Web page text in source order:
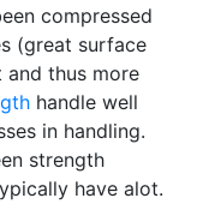
compressed
(great surface
thus more
handle well
in handling.
strength
have alot.